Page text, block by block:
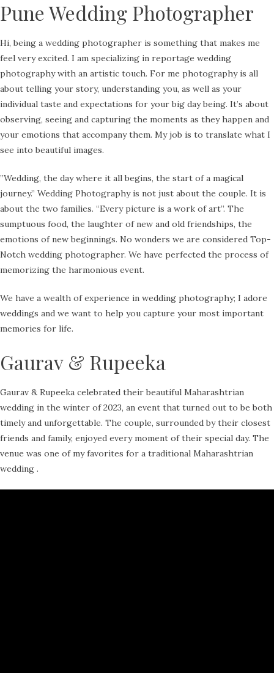
Pune Wedding Photographer
Hi, being a wedding photographer is something that makes me
feel very excited. I am specializing in reportage wedding
photography with an artistic touch. For me photography is all
about telling your story, understanding you, as well as your
individual taste and expectations for your big day being. It’s about
observing, seeing and capturing the moments as they happen and
your emotions that accompany them. My job is to translate what I
see into beautiful images.
​”Wedding, the day where it all begins, the start of a magical
journey.” Wedding Photography is not just about the couple. It is
about the two families. “Every picture is a work of art”. The
sumptuous food, the laughter of new and old friendships, the
emotions of new beginnings. No wonders we are considered Top-
Notch wedding photographer. We have perfected the process of
memorizing the harmonious event.
We have a wealth of experience in wedding photography; I adore
weddings and we want to help you capture your most important
memories for life.
Gaurav & Rupeeka
Gaurav & Rupeeka celebrated their beautiful Maharashtrian
wedding in the winter of 2023, an event that turned out to be both
timely and unforgettable. The couple, surrounded by their closest
friends and family, enjoyed every moment of their special day. The
venue was one of my favorites for a traditional Maharashtrian
wedding .